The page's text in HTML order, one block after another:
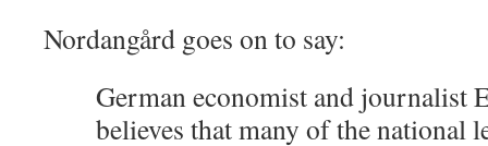
Nordangård goes on to say:
German economist and journalist
believes that many of the national